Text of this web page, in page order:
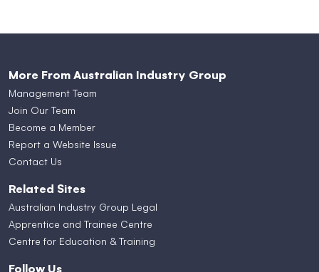
More From Australian Industry Group
Management Team
Join Our Team
Become a Member
Report a Website Issue
Contact Us
Related Sites
Australian Industry Group Legal
Apprentice and Trainee Centre
Centre for Education & Training
Follow Us